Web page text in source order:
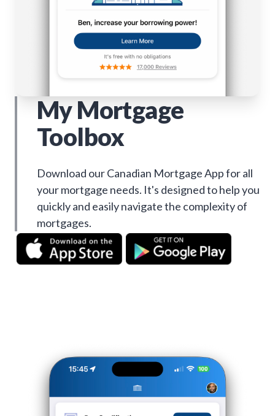
My Mortgage
Toolbox
Download our Canadian Mortgage App for all
your mortgage needs. It's designed to help you
quickly and easily navigate the complexity of
mortgages.